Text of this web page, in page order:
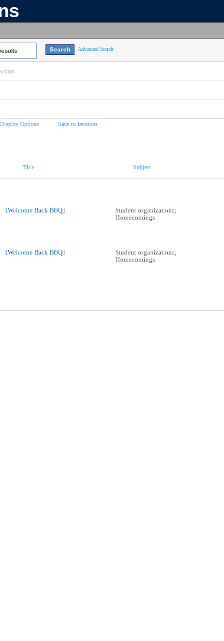
Advanced Search
Display Options Save to favorites
Title Subject
[Welcome Back BBQ]
Student organizations;
Homecomings
[Welcome Back BBQ]
Student organizations;
Homecomings